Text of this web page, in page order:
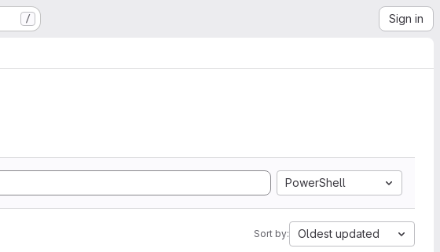
/ Sign in
PowerShell
Sort by: Oldest updated